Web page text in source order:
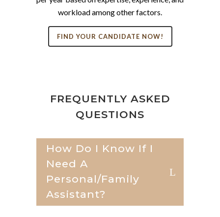
workload among other factors.
FIND YOUR CANDIDATE NOW!
FREQUENTLY ASKED
QUESTIONS
How Do I Know If I
Need A
Personal/family
Assistant?